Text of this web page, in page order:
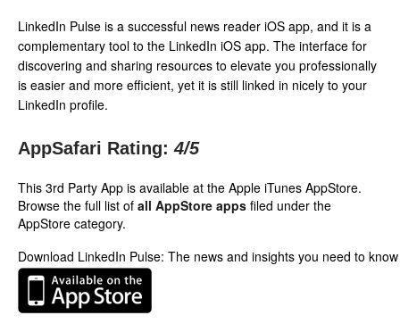
LinkedIn Pulse is a successful news reader iOS app, and it is a
complementary tool to the LinkedIn iOS app. The interface for
discovering and sharing resources to elevate you professionally
is easier and more efficient, yet it is still linked in nicely to your
LinkedIn profile.
AppSafari Rating: 4/5
This 3rd Party App is available at the Apple iTunes AppStore.
Browse the full list of all AppStore apps filed under the
AppStore category.
Download LinkedIn Pulse: The news and insights you need to know